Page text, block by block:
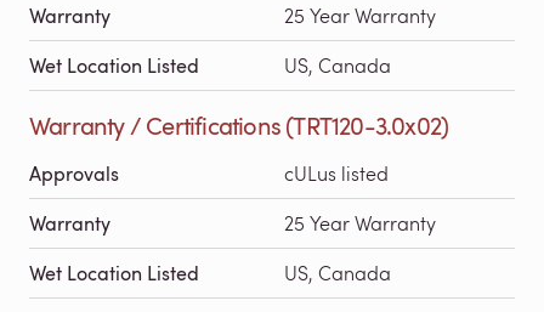
Warranty 25 Year Warranty
Wet Location Listed US, Canada
Warranty / Certifications (TRT120-3.0x02)
Approvals cULus listed
Warranty 25 Year Warranty
Wet Location Listed US, Canada